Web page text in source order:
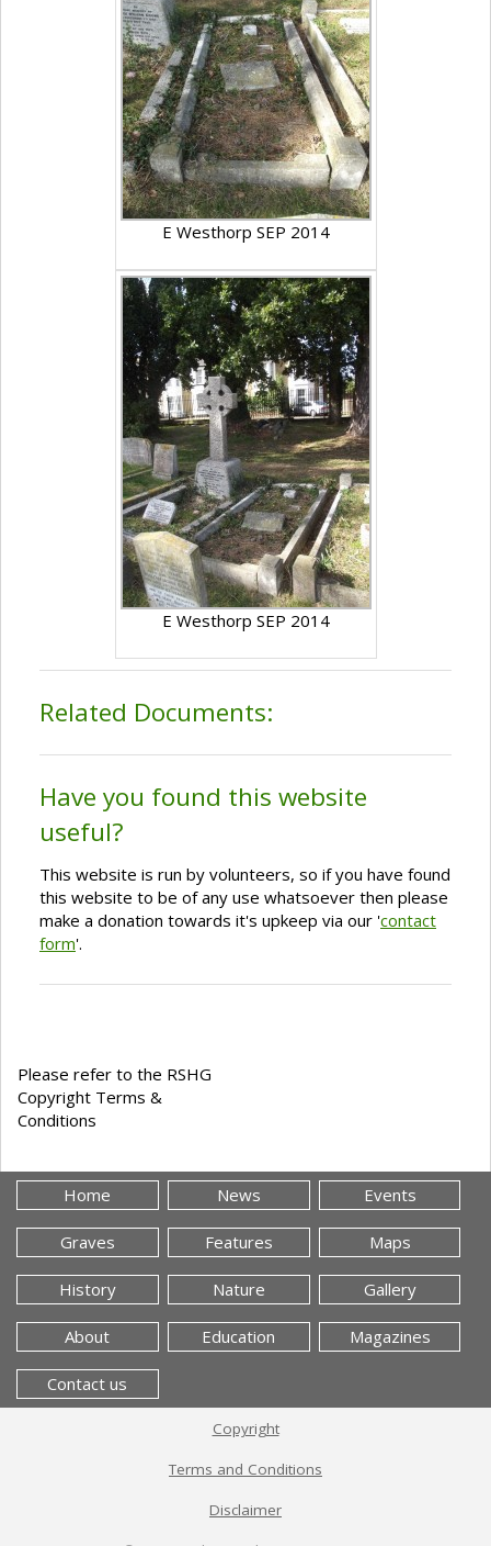
E Westhorp SEP 2014
E Westhorp SEP 2014
Related Documents:
Have you found this website
useful?
This website is run by volunteers, so if you have found
this website to be of any use whatsoever then please
make a donation towards it's upkeep via our 'contact
form'.
Please refer to the RSHG
Copyright Terms &
Conditions
Home News Events
Graves Features Maps
History Nature Gallery
About Education Magazines
Contact us
Copyright
Terms and Conditions
Disclaimer